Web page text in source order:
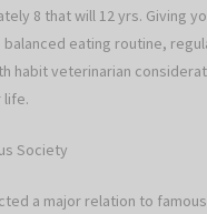
8 that will 12 yrs. Giving
balanced eating routine,
habit veterinarian
life.
Society
a major relation to